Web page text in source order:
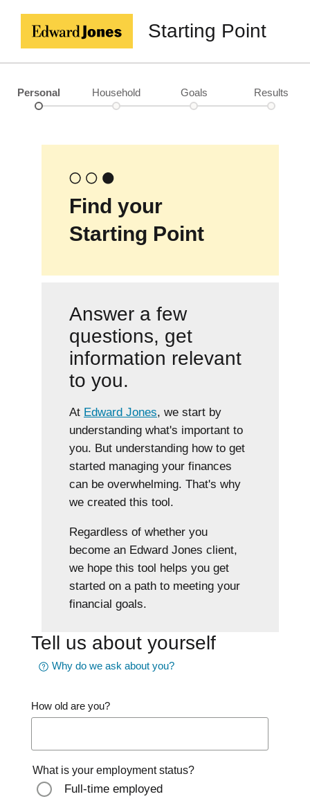
Starting Point
Personal Household Goals Results
Find your
Starting Point
Answer a few
questions, get
information relevant
to you.
At Edward Jones, we start by
understanding what's important to
you. But understanding how to get
started managing your finances
can be overwhelming. That's why
we created this tool.
Regardless of whether you
become an Edward Jones client,
we hope this tool helps you get
started on a path to meeting your
financial goals.
Tell us about yourself
Why do we ask about you?
How old are you?
What is your employment status?
Full-time employed